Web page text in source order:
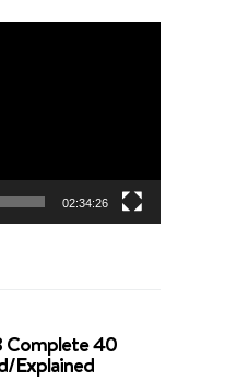
02:34:26
Complete 40
Explained